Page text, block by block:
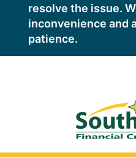
resolve the issue.
inconvenience and
patience.